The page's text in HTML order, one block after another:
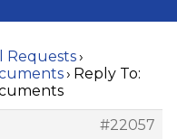
Requests›
› Reply To:
#22057